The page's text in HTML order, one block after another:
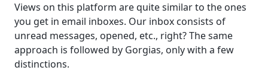
Views on this platform are quite similar to the ones
you get in email inboxes. Our inbox consists of
unread messages, opened, etc., right? The same
approach is followed by Gorgias, only with a few
distinctions.